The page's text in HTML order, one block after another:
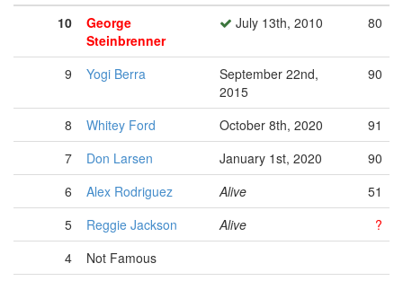
10
George
Steinbrenner
July 13th, 2010 80
9 Yogi Berra
September 22nd,
2015
90
8 Whitey Ford October 8th, 2020
91
7
Don Larsen January 1st, 2020
90
6
Alex Rodriguez Alive
51
5
Reggie Jackson Alive
?
4
Not Famous